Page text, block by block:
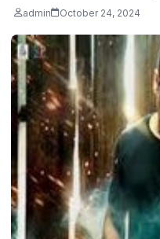
admin October 24, 2024